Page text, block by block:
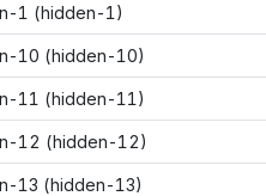
1 (hidden-1)
10 (hidden-10)
11 (hidden-11)
12 (hidden-12)
13 (hidden-13)